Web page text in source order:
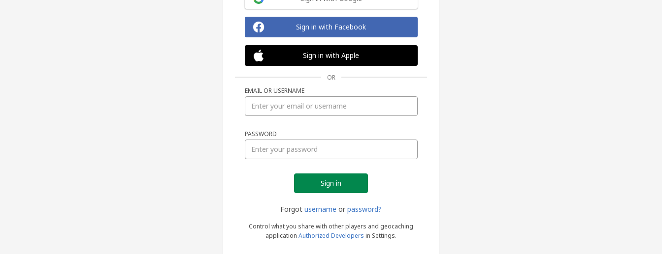
Sign in with Facebook
Sign in with Apple
OR
EMAIL OR USERNAME
PASSWORD
Forgot username or password?
Control what you share with other players and geocaching
application Authorized Developers in Settings.